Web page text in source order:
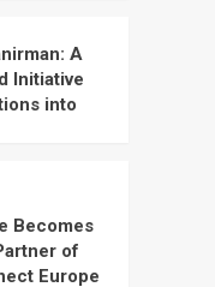
A
Initiative
into
Becomes
of
Europe